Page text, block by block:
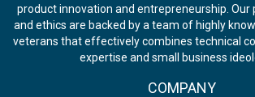
product innovation and entrepreneurship. Our
and ethics are backed by a team of highly
veterans that effectively combines technical
expertise and small business
COMPANY